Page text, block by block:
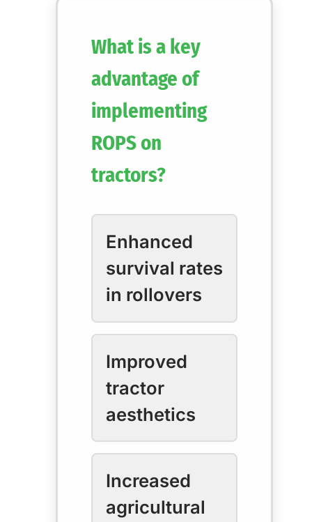
What is a key
advantage of
implementing
ROPS on
tractors?
Enhanced
survival rates
in rollovers
Improved
tractor
aesthetics
Increased
agricultural